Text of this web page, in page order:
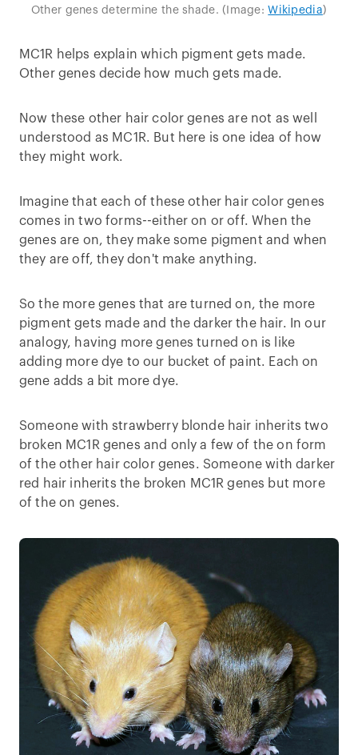
Other genes determine the shade. (Image:Wikipedia)
MC1R helps explain which pigment gets made.
Other genes decide how much gets made.
Now these other hair color genes are not as well
understood as MC1R. But here is one idea of how
they might work.
Imagine that each of these other hair color genes
comes in two forms--either on or off. When the
genes are on, they make some pigment and when
they are off, they don't make anything.
So the more genes that are turned on, the more
pigment gets made and the darker the hair. In our
analogy, having more genes turned on is like
adding more dye to our bucket of paint. Each on
gene adds a bit more dye.
Someone with strawberry blonde hair inherits two
broken MC1R genes and only a few of the on form
of the other hair color genes. Someone with darker
red hair inherits the broken MC1R genes but more
of the on genes.